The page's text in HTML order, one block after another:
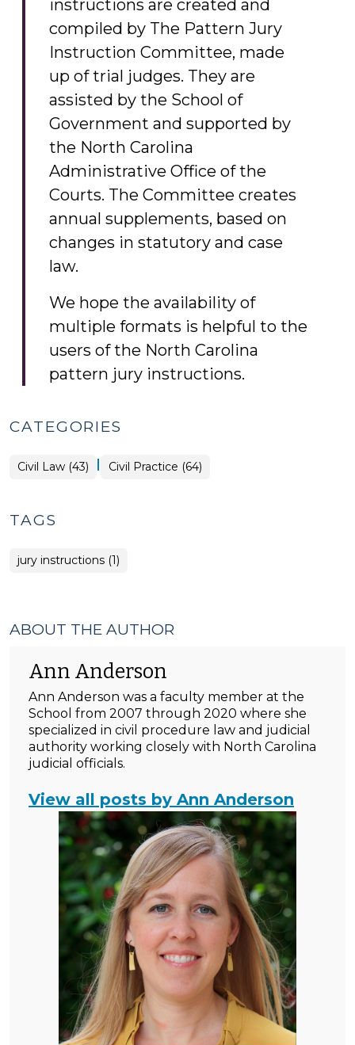
instructions are created and
compiled by The Pattern Jury
Instruction Committee, made
up of trial judges. They are
assisted by the School of
Government and supported by
the North Carolina
Administrative Office of the
Courts. The Committee creates
annual supplements, based on
changes in statutory and case
law.
We hope the availability of
multiple formats is helpful to the
users of the North Carolina
pattern jury instructions.
CATEGORIES
Civil Law (43) | Civil Practice (64)
TAGS
jury instructions (1)
ABOUT THE AUTHOR
Ann Anderson
Ann Anderson was a faculty member at the
School from 2007 through 2020 where she
specialized in civil procedure law and judicial
authority working closely with North Carolina
judicial officials.
View all posts by Ann Anderson